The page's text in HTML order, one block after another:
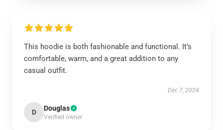
This hoodie is both fashionable and functional. It’s
comfortable, warm, and a great addition to any
casual outfit.
Dec 7, 2024
D Douglas
Verified owner